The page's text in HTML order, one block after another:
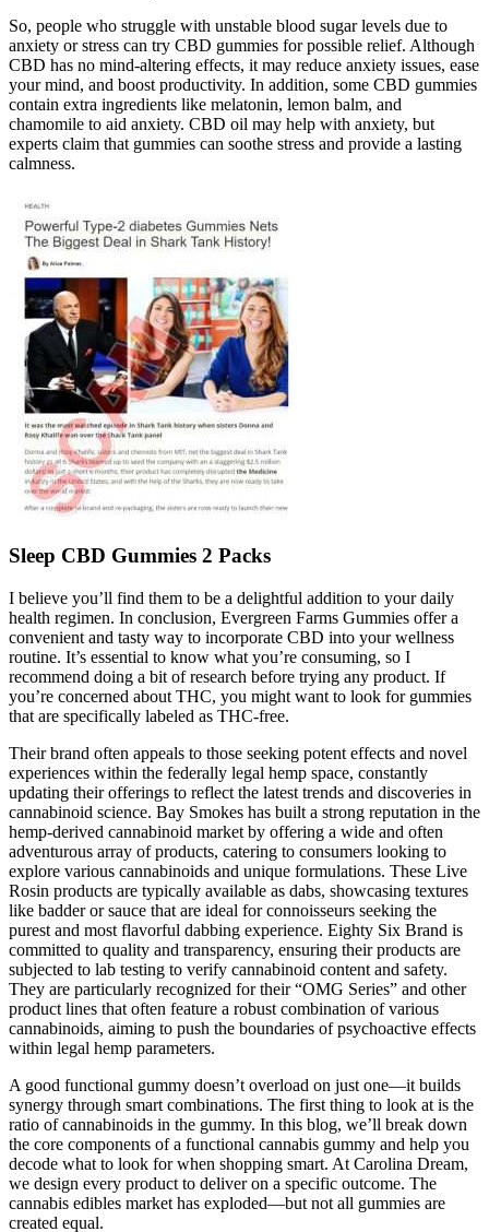
So, people who struggle with unstable blood sugar levels due to
anxiety or stress can try CBD gummies for possible relief. Although
CBD has no mind-altering effects, it may reduce anxiety issues, ease
your mind, and boost productivity. In addition, some CBD gummies
contain extra ingredients like melatonin, lemon balm, and
chamomile to aid anxiety. CBD oil may help with anxiety, but
experts claim that gummies can soothe stress and provide a lasting
calmness.
Sleep CBD Gummies 2 Packs
I believe you’ll find them to be a delightful addition to your daily
health regimen. In conclusion, Evergreen Farms Gummies offer a
convenient and tasty way to incorporate CBD into your wellness
routine. It’s essential to know what you’re consuming, so I
recommend doing a bit of research before trying any product. If
you’re concerned about THC, you might want to look for gummies
that are specifically labeled as THC-free.
Their brand often appeals to those seeking potent effects and novel
experiences within the federally legal hemp space, constantly
updating their offerings to reflect the latest trends and discoveries in
cannabinoid science. Bay Smokes has built a strong reputation in the
hemp-derived cannabinoid market by offering a wide and often
adventurous array of products, catering to consumers looking to
explore various cannabinoids and unique formulations. These Live
Rosin products are typically available as dabs, showcasing textures
like badder or sauce that are ideal for connoisseurs seeking the
purest and most flavorful dabbing experience. Eighty Six Brand is
committed to quality and transparency, ensuring their products are
subjected to lab testing to verify cannabinoid content and safety.
They are particularly recognized for their “OMG Series” and other
product lines that often feature a robust combination of various
cannabinoids, aiming to push the boundaries of psychoactive effects
within legal hemp parameters.
A good functional gummy doesn’t overload on just one—it builds
synergy through smart combinations. The first thing to look at is the
ratio of cannabinoids in the gummy. In this blog, we’ll break down
the core components of a functional cannabis gummy and help you
decode what to look for when shopping smart. At Carolina Dream,
we design every product to deliver on a specific outcome. The
cannabis edibles market has exploded—but not all gummies are
created equal.